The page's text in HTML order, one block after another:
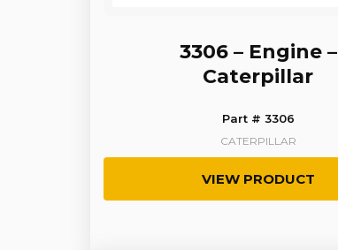
3306 – Engine –
Caterpillar
Part # 3306
CATERPILLAR
VIEW PRODUCT